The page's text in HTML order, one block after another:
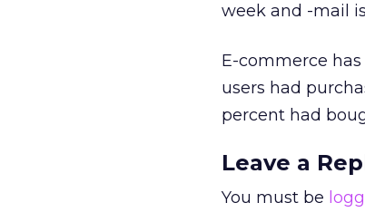
week and -mail
E-commerce
users had
percent had
Leave a
You must be